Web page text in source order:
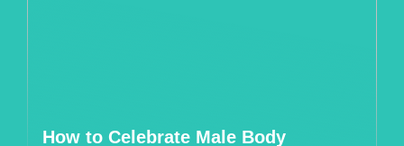
How to Celebrate Male Body